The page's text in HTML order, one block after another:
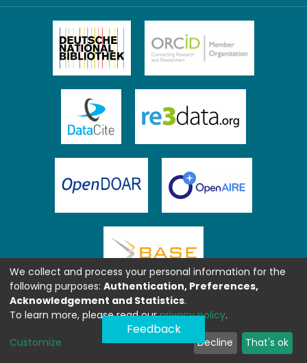
Feedback
We collect and process your personal information for the
following purposes: Authentication, Preferences,
Acknowledgement and Statistics.
To learn more, please read ourprivacy policy.
Customize Decline That's ok